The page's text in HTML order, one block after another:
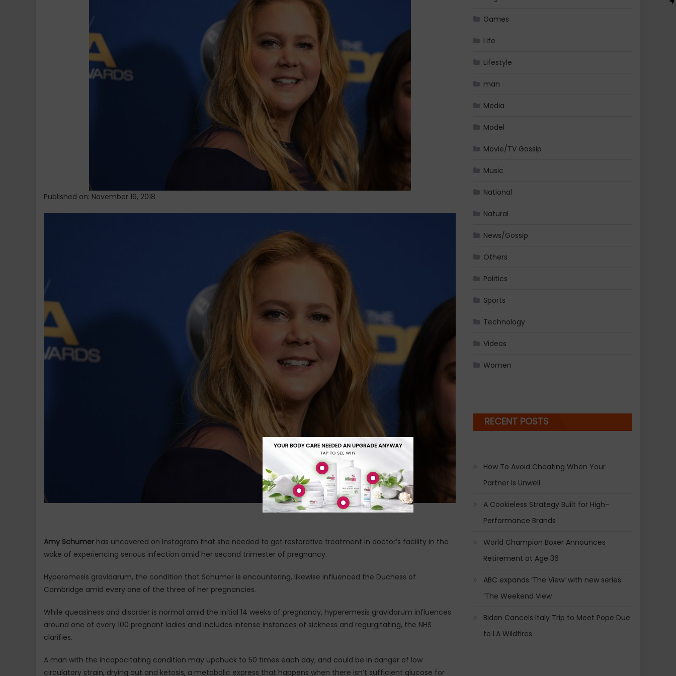
Published on: November 16, 2018
Amy Schumer has uncovered on Instagram that she needed to get restorative treatment in doctor’s facility in the
wake of experiencing serious infection amid her second trimester of pregnancy.
Hyperemesis gravidarum, the condition that Schumer is encountering, likewise influenced the Duchess of
Cambridge amid every one of the three of her pregnancies.
While queasiness and disorder is normal amid the initial 14 weeks of pregnancy, hyperemesis gravidarum influences
around one of every 100 pregnant ladies and includes intense instances of sickness and regurgitating, the NHS
clarifies.
A man with the incapacitating condition may upchuck to 50 times each day, and could be in danger of low
circulatory strain, drying out and ketosis, a metabolic express that happens when there isn’t sufficient glucose for
Games
Life
Lifestyle
man
Media
Model
Movie/TV Gossip
Music
National
Natural
News/Gossip
Others
Politics
Sports
Technology
Videos
Women
RECENT POSTS
How To Avoid Cheating When Your
Partner Is Unwell
A Cookieless Strategy Built for High-
Performance Brands
World Champion Boxer Announces
Retirement at Age 36
ABC expands ‘The View’ with new series
‘The Weekend View
Biden Cancels Italy Trip to Meet Pope Due
to LA Wildfires